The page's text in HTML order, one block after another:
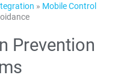
» Mobile Control
Prevention